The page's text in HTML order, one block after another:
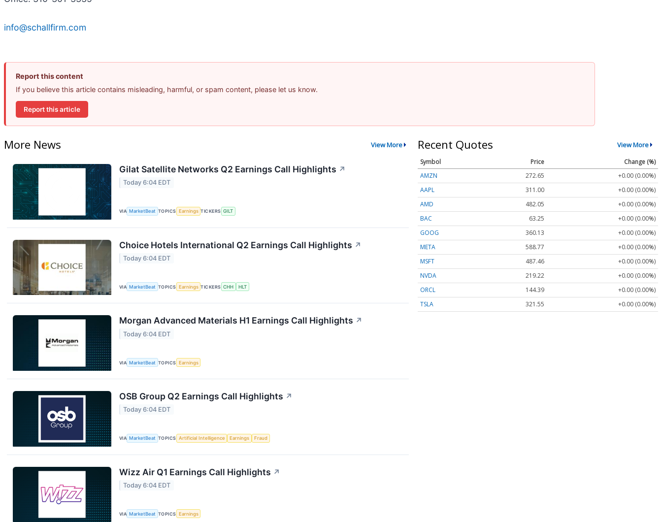
info@schallfirm.com
Report this content
If you believe this article contains misleading, harmful, or spam content, please let us know.
Report this article
More News View More
Gilat Satellite Networks Q2 Earnings Call Highlights ↗
Today 6:04 EDT
VIA MarketBeat TOPICS Earnings TICKERS GILT
Choice Hotels International Q2 Earnings Call Highlights ↗
Today 6:04 EDT
VIA MarketBeat TOPICS Earnings TICKERS CHH HLT
Morgan Advanced Materials H1 Earnings Call Highlights ↗
Today 6:04 EDT
VIA MarketBeat TOPICS Earnings
OSB Group Q2 Earnings Call Highlights ↗
Today 6:04 EDT
VIA MarketBeat TOPICS Artificial Intelligence Earnings Fraud
Wizz Air Q1 Earnings Call Highlights ↗
Today 6:04 EDT
VIA MarketBeat TOPICS Earnings
Recent Quotes View More
Symbol Price
Change (%)
AMZN
272.65
+0.00 (0.00%)
AAPL
311.00
+0.00 (0.00%)
AMD
482.05
+0.00 (0.00%)
BAC
63.25
+0.00 (0.00%)
GOOG
360.13
+0.00 (0.00%)
META
588.77
+0.00 (0.00%)
MSFT
487.46
+0.00 (0.00%)
NVDA
219.22
+0.00 (0.00%)
ORCL
144.39
+0.00 (0.00%)
TSLA
321.55 +0.00 (0.00%)